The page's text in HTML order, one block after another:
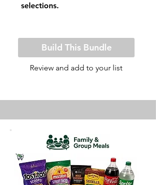
selections.
Build This Bundle
Review and add to your list